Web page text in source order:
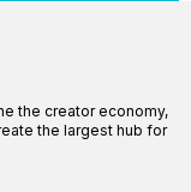
the creator economy,
the largest hub for